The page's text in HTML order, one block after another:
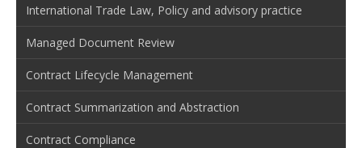
International Trade Law, Policy and advisory practice
Managed Document Review
Contract Lifecycle Management
Contract Summarization and Abstraction
Contract Compliance